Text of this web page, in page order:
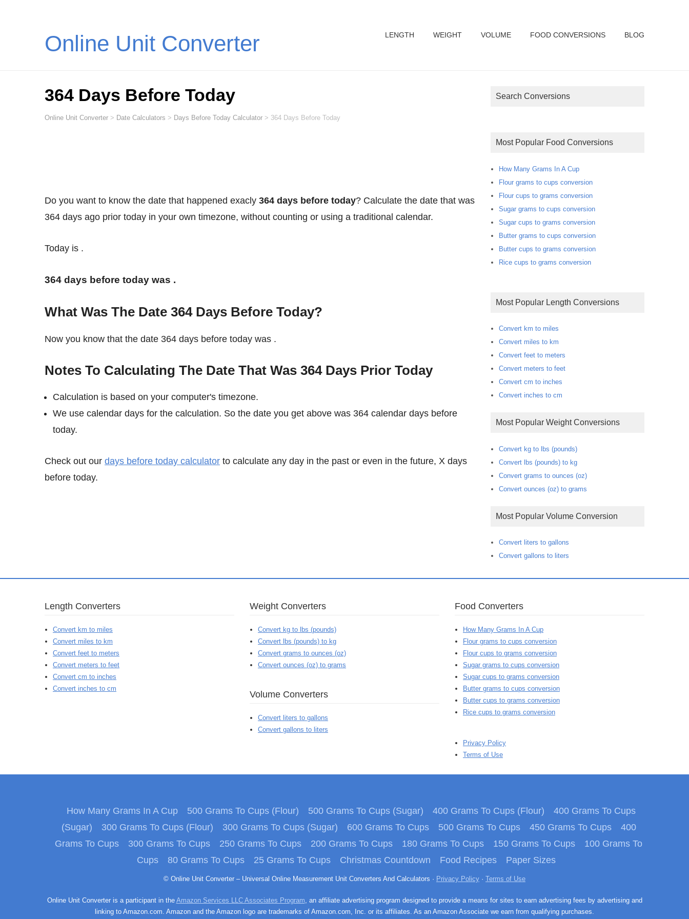
Online Unit Converter LENGTH WEIGHT VOLUME FOOD CONVERSIONS BLOG
364 Days Before Today
Online Unit Converter > Date Calculators > Days Before Today Calculator > 364 Days Before Today
Do you want to know the date that happened exacly 364 days before today? Calculate the date that was
364 days ago prior today in your own timezone, without counting or using a traditional calendar.
Today is .
364 days before today was .
What Was The Date 364 Days Before Today?
Now you know that the date 364 days before today was .
Notes To Calculating The Date That Was 364 Days Prior Today
Calculation is based on your computer's timezone.
We use calendar days for the calculation. So the date you get above was 364 calendar days before
today.
Check out our days before today calculator to calculate any day in the past or even in the future, X days
before today.
Search Conversions
Most Popular Food Conversions
How Many Grams In A Cup
Flour grams to cups conversion
Flour cups to grams conversion
Sugar grams to cups conversion
Sugar cups to grams conversion
Butter grams to cups conversion
Butter cups to grams conversion
Rice cups to grams conversion
Most Popular Length Conversions
Convert km to miles
Convert miles to km
Convert feet to meters
Convert meters to feet
Convert cm to inches
Convert inches to cm
Most Popular Weight Conversions
Convert kg to lbs (pounds)
Convert lbs (pounds) to kg
Convert grams to ounces (oz)
Convert ounces (oz) to grams
Most Popular Volume Conversion
Convert liters to gallons
Convert gallons to liters
Length Converters
Convert km to miles
Convert miles to km
Convert feet to meters
Convert meters to feet
Convert cm to inches
Convert inches to cm
Weight Converters
Convert kg to lbs (pounds)
Convert lbs (pounds) to kg
Convert grams to ounces (oz)
Convert ounces (oz) to grams
Volume Converters
Convert liters to gallons
Convert gallons to liters
Food Converters
How Many Grams In A Cup
Flour grams to cups conversion
Flour cups to grams conversion
Sugar grams to cups conversion
Sugar cups to grams conversion
Butter grams to cups conversion
Butter cups to grams conversion
Rice cups to grams conversion
Privacy Policy
Terms of Use
How Many Grams In A Cup 500 Grams To Cups (Flour) 500 Grams To Cups (Sugar) 400 Grams To Cups (Flour)
400 Grams To Cups
(Sugar)
300 Grams To Cups (Flour) 300 Grams To Cups (Sugar) 600 Grams To Cups 500 Grams To Cups 450 Grams To Cups
400
Grams To Cups
300 Grams To Cups 250 Grams To Cups 200 Grams To Cups 180 Grams To Cups 150 Grams To Cups
100 Grams To
Cups
80 Grams To Cups 25 Grams To Cups Christmas Countdown Food Recipes Paper Sizes
© Online Unit Converter – Universal Online Measurement Unit Converters And Calculators · Privacy Policy · Terms of Use
Online Unit Converter is a participant in the Amazon Services LLC Associates Program, an affiliate advertising program designed to provide a means for sites to earn advertising fees by advertising and
linking to Amazon.com. Amazon and the Amazon logo are trademarks of Amazon.com, Inc. or its affiliates. As an Amazon Associate we earn from qualifying purchases.